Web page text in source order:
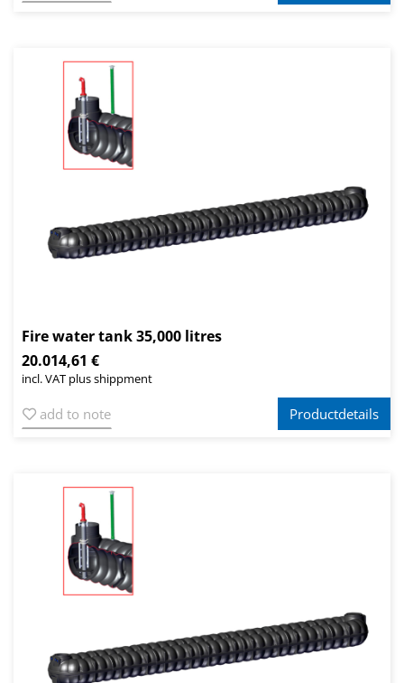
Fire water tank 35,000 litres
20.014,61 €
incl. VAT plus shippment
add to note Productdetails